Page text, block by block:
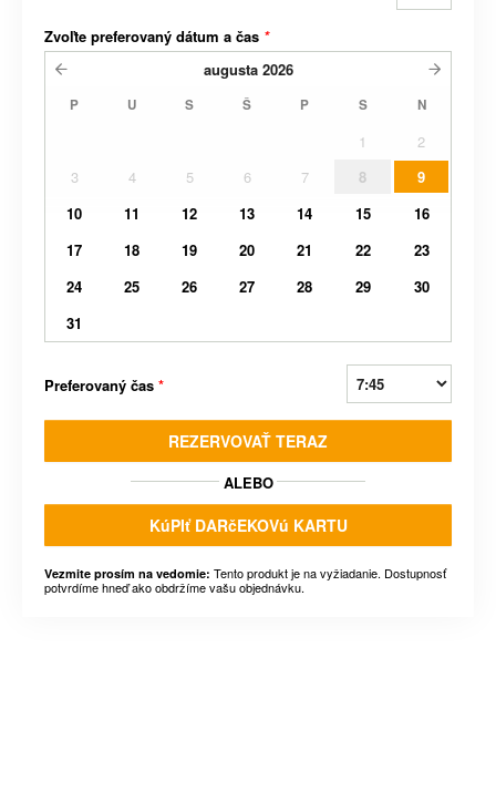
Zvoľte preferovaný dátum a čas *
augusta 2026
P U S Š P S N
1
2
3
4 5 6 7 8
9
10
11 12 13 14 15
16
17
18 19 20 21 22
23
24
25 26 27 28 29
30
31
Preferovaný čas *
REZERVOVAŤ TERAZ
ALEBO
KúPIť DARčEKOVú KARTU
Vezmite prosím na vedomie: Tento produkt je na vyžiadanie. Dostupnosť
potvrdíme hneď ako obdržíme vašu objednávku.